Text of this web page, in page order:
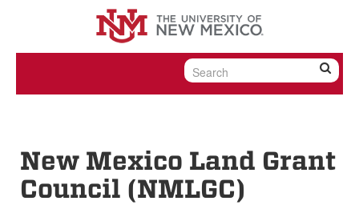
Skip to content
Skip to navigation
New Mexico Land Grant
Council (NMLGC)